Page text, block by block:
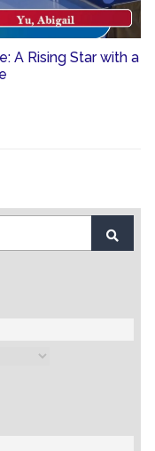
A Rising Star with a